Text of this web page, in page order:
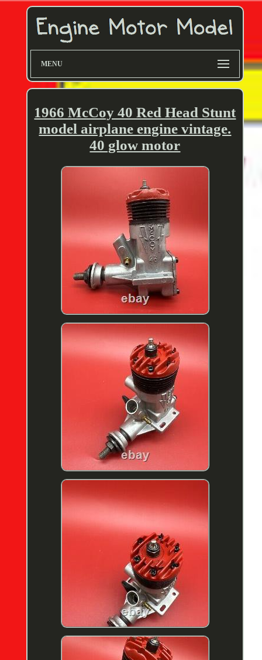
MENU
1966 McCoy 40 Red Head Stunt
model airplane engine vintage.
40 glow motor